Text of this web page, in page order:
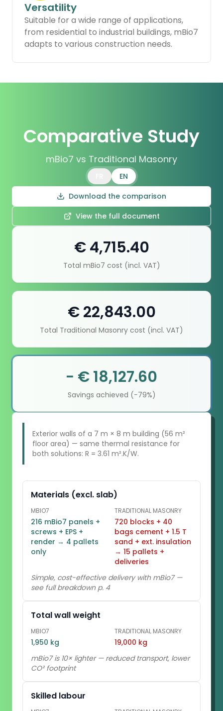
Versatility
Suitable for a wide range of applications,
from residential to industrial buildings, mBio7
adapts to various construction needs.
Comparative Study
mBio7 vs Traditional Masonry
EN
Download the comparison
View the full document
€ 4,715.40
Total mBio7 cost (incl. VAT)
€ 22,843.00
Total Traditional Masonry cost (incl. VAT)
− € 18,127.60
Savings achieved (−79%)
Exterior walls of a 7 m × 8 m building (56 m²
floor area) — same thermal resistance for
both solutions: R = 3.61 m².K/W.
Materials (excl. slab)
MBIO7
216 mBio7 panels +
screws + EPS +
render → 4 pallets
only
TRADITIONAL MASONRY
720 blocks + 40
bags cement + 1.5 T
sand + ext. insulation
→ 15 pallets +
deliveries
Simple, cost-effective delivery with mBio7 —
see full breakdown p. 4
Total wall weight
MBIO7
1,950 kg
TRADITIONAL MASONRY
19,000 kg
mBio7 is 10× lighter — reduced transport, lower
CO² footprint
Skilled labour